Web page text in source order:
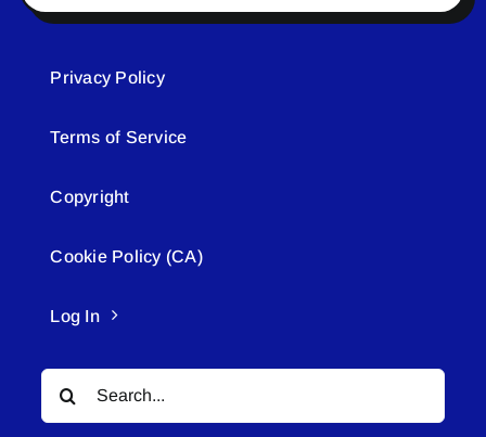
Privacy Policy
Terms of Service
Copyright
Cookie Policy (CA)
Log In
Search
for: